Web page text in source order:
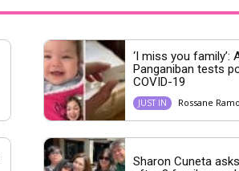
‘I miss you family’:
Panganiban tests
COVID-19
JUST IN Rossane
Sharon Cuneta